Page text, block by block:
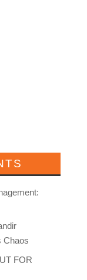
Chaos
FOR